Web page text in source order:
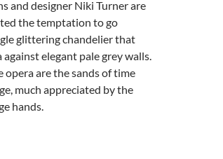
and designer Niki Turner are
the temptation to go
glittering chandelier that
elegant pale grey walls.
are the sands of time
much appreciated by the
hands.